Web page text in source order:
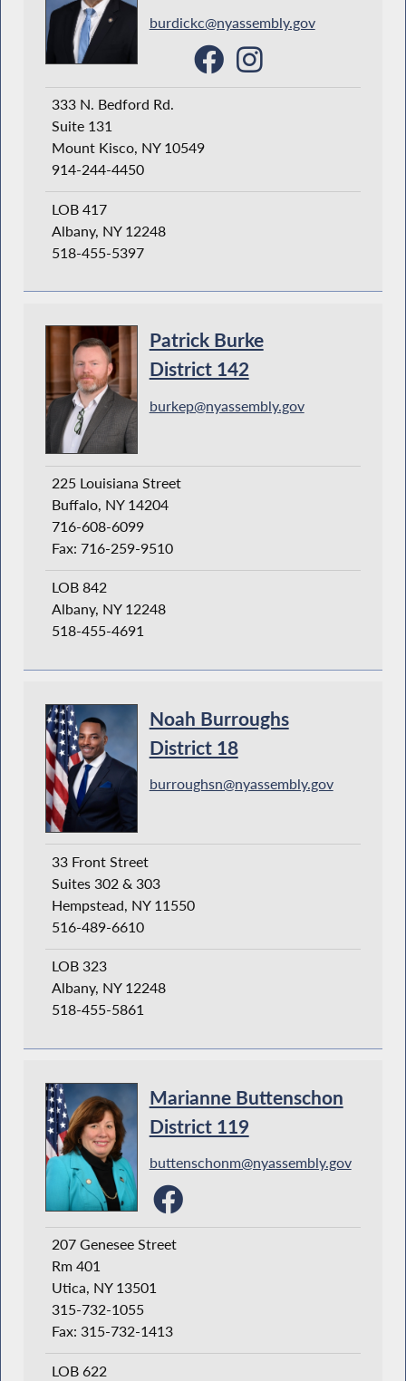
burdickc@nyassembly.gov
333 N. Bedford Rd.
Suite 131
Mount Kisco, NY 10549
914-244-4450
LOB 417
Albany, NY 12248
518-455-5397
Patrick Burke
District 142
burkep@nyassembly.gov
225 Louisiana Street
Buffalo, NY 14204
716-608-6099
Fax: 716-259-9510
LOB 842
Albany, NY 12248
518-455-4691
Noah Burroughs
District 18
burroughsn@nyassembly.gov
33 Front Street
Suites 302 & 303
Hempstead, NY 11550
516-489-6610
LOB 323
Albany, NY 12248
518-455-5861
Marianne Buttenschon
District 119
buttenschonm@nyassembly.gov
207 Genesee Street
Rm 401
Utica, NY 13501
315-732-1055
Fax: 315-732-1413
LOB 622